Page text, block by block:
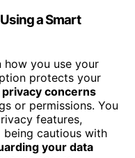
a Smart
how you use your
protects your
privacy concerns
or permissions. You
features,
being cautious with
your data